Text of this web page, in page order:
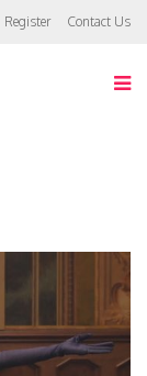
Register Contact Us